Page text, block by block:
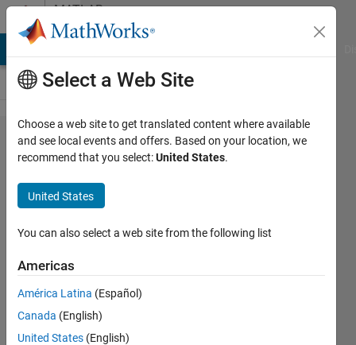
Skip to contentMATLAB
Answers
How can i
displace
the files
alfa0.dat,
alfa12.dat,
alfa13.dat
created in
Matlab in
an
Select a Web Site
Choose a web site to get translated content where available
and see local events and offers. Based on your location, we
recommend that you select:United States.
United States
You can also select a web site from the following list
Americas
América Latina (Español)
Canada (English)
United States (English)